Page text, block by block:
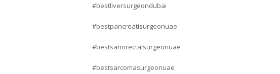
#bestliversurgeondubai
#bestpancreatisurgeonuae
#bestsanorectalsurgeonuae
#bestsarcomasurgeonuae